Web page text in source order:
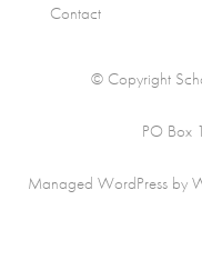
Contact
© Copyright
PO Box
Managed WordPress by